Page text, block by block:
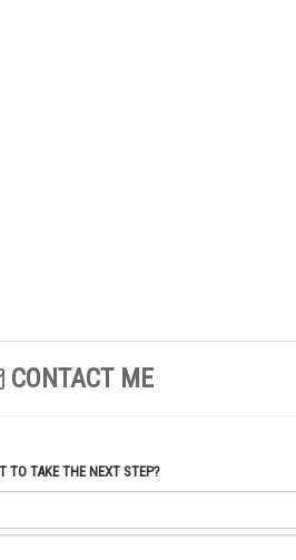
CONTACT ME
TO TAKE THE NEXT STEP?